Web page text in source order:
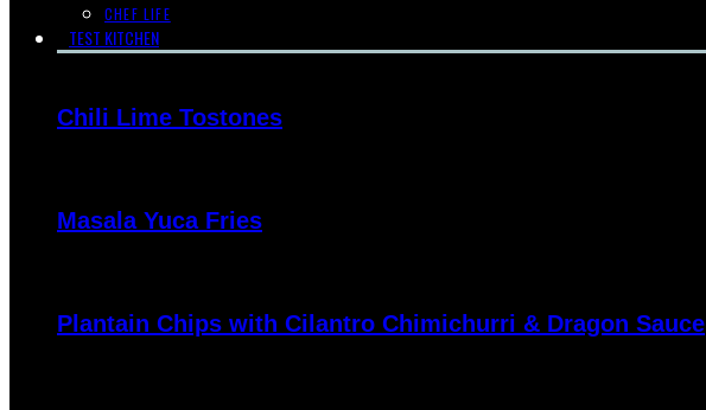
CHEF LIFE
TEST KITCHEN
Chili Lime Tostones
Masala Yuca Fries
Plantain Chips with Cilantro Chimichurri & Dragon Sauce